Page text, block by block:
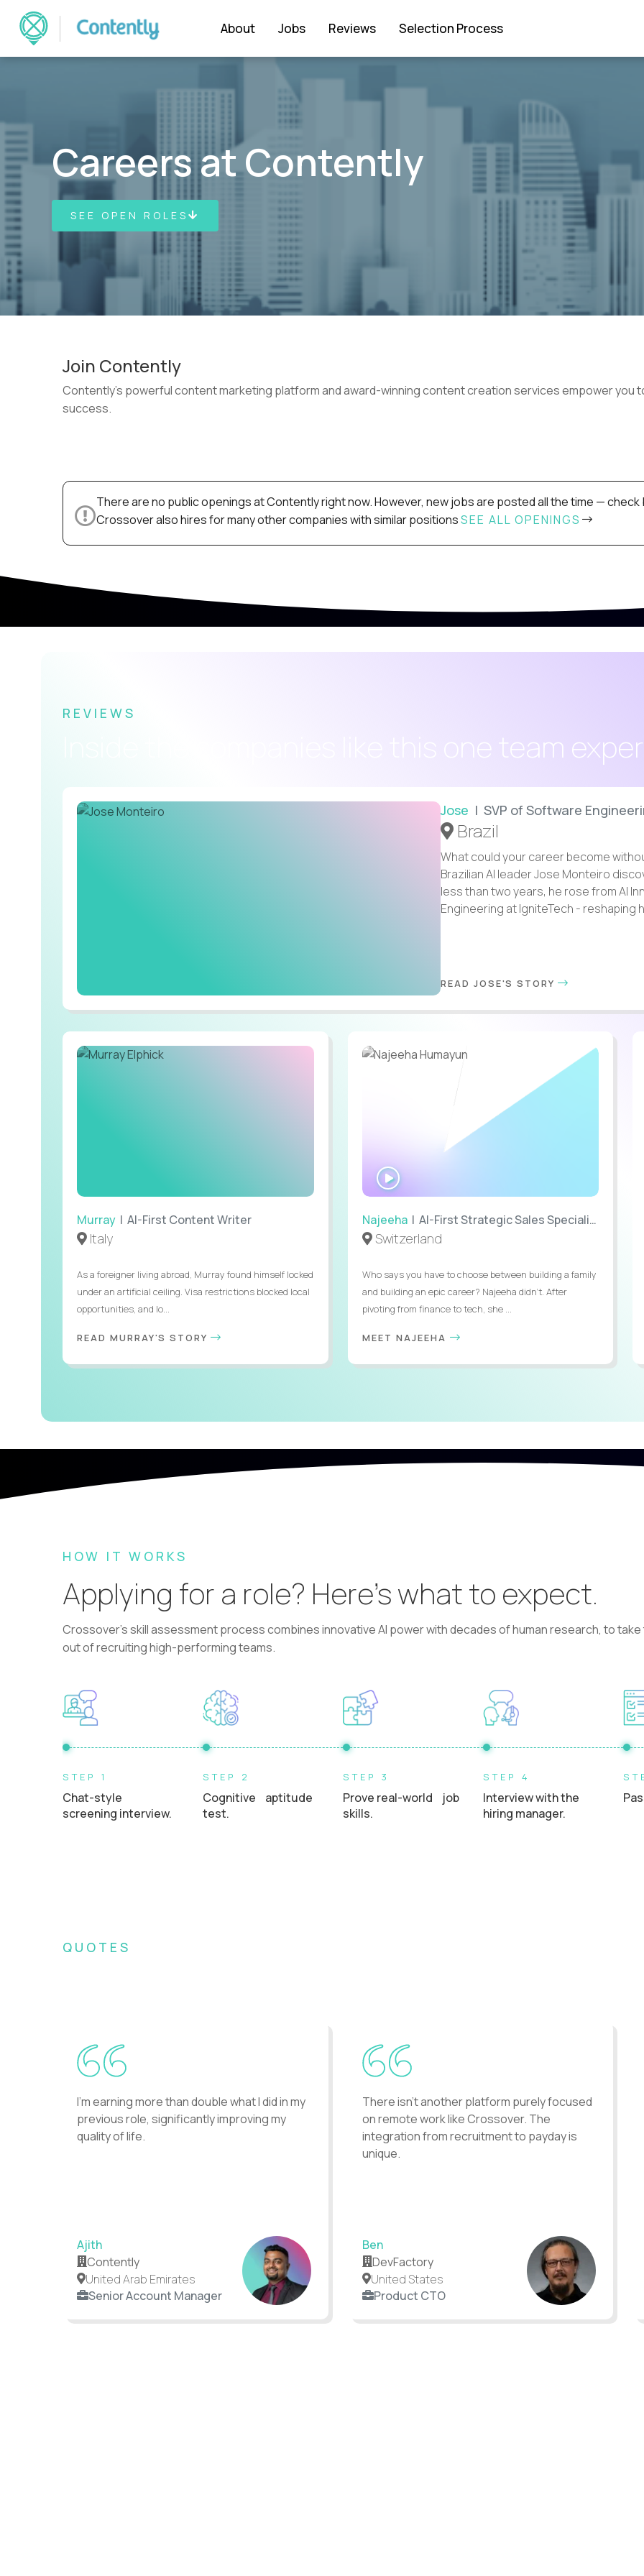
About Jobs Reviews Selection Process
Careers at Contently
SEE OPEN ROLES
Join Contently
Contently’s powerful content marketing platform and award-winning content creation services empower you
success.
There are no public openings at Contently right now. However, new jobs are posted all the time —
Crossover also hires for many other companies with similar positionsSEE ALL OPENINGS
REVIEWS
Inside the companies like this one team
Jose | SVP of Software
Brazil
What could your career become
Brazilian AI leader Jose Monteiro
less than two years, he rose from AI
Engineering at IgniteTech - reshaping
READ JOSE'S STORY
Murray | AI-First Content Writer
Italy
As a foreigner living abroad, Murray found himself locked
under an artificial ceiling. Visa restrictions blocked local
opportunities, and lo...
READ MURRAY'S STORY
WATCH
INTERVIEW
Najeeha| AI-First Strategic Sales Specialist
Switzerland
Who says you have to choose between building a family
and building an epic career? Najeeha didn’t. After
pivoting from finance to tech, she ...
MEET NAJEEHA
HOW IT WORKS
Applying for a role? Here’s what to expect.
Crossover's skill assessment process combines innovative AI power with decades of human research, to
out of recruiting high-performing teams.
STEP 1
Chat-style
screening interview.
STEP 2
Cognitive aptitude
test.
STEP 3
Prove real-world job
skills.
STEP 4
Interview with the
hiring manager.
QUOTES
I'm earning more than double what I did in my
previous role, significantly improving my
quality of life.
Ajith
Contently
United Arab Emirates
Senior Account Manager
There isn't another platform purely focused
on remote work like Crossover. The
integration from recruitment to payday is
unique.
Ben
DevFactory
United States
Product CTO